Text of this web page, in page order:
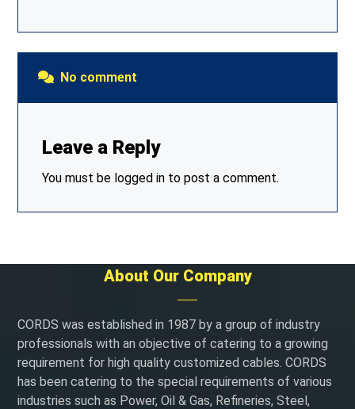
No comment
Leave a Reply
You must be logged in to post a comment.
About Our Company
CORDS was established in 1987 by a group of industry
professionals with an objective of catering to a growing
requirement for high quality customized cables. CORDS
has been catering to the special requirements of various
industries such as Power, Oil & Gas, Refineries, Steel,